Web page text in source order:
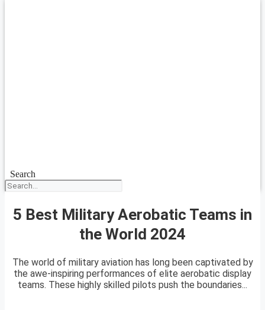
Search
5 Best Military Aerobatic Teams in
the World 2024
The world of military aviation has long been captivated by
the awe-inspiring performances of elite aerobatic display
teams. These highly skilled pilots push the boundaries...